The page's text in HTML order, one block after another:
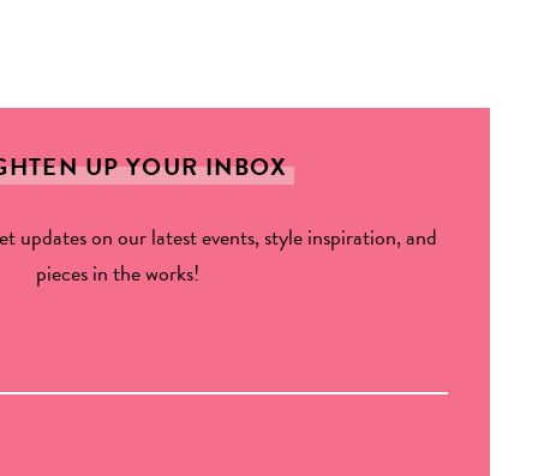
UP YOUR INBOX
updates on our latest events, style inspiration, and
pieces in the works!